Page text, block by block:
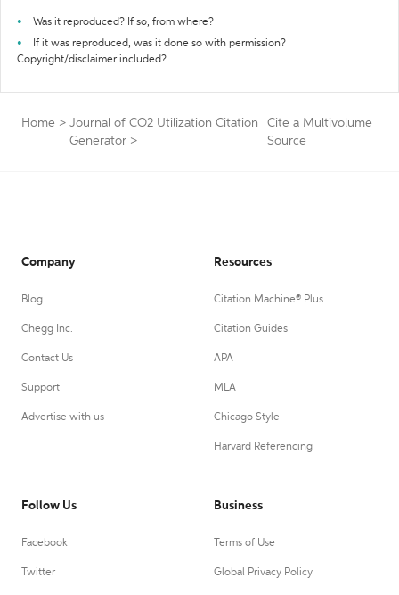
Was it reproduced? If so, from where?
If it was reproduced, was it done so with permission?
Copyright/disclaimer included?
Home > Journal of CO2 Utilization Citation
Generator >
Cite a Multivolume
Source
Company
Blog
Chegg Inc.
Contact Us
Support
Advertise with us
Resources
Citation Machine® Plus
Citation Guides
APA
MLA
Chicago Style
Harvard Referencing
Follow Us
Facebook
Twitter
Business
Terms of Use
Global Privacy Policy